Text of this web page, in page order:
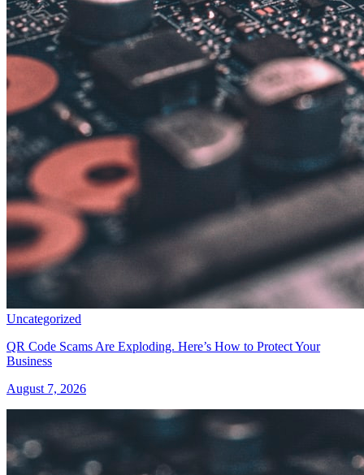
Uncategorized
QR Code Scams Are Exploding. Here’s How to Protect Your
Business
August 7, 2026